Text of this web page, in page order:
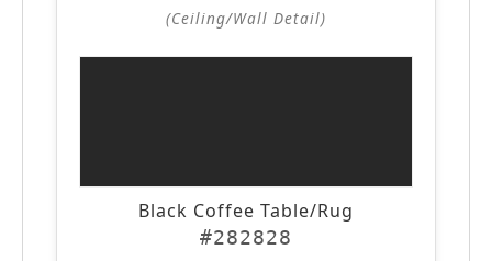
(Ceiling/Wall Detail)
Black Coffee Table/Rug
#282828